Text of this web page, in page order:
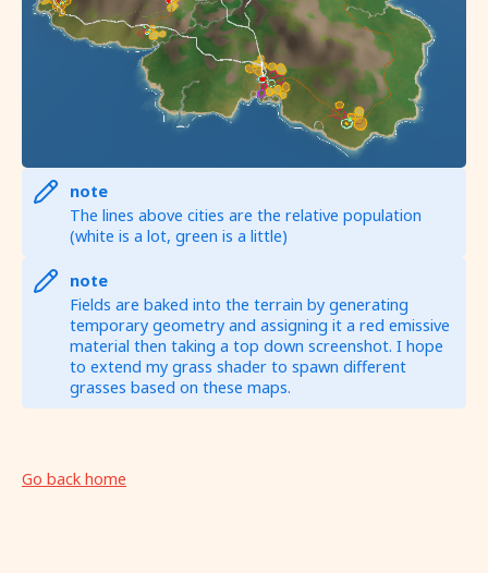
note
The lines above cities are the relative population
(white is a lot, green is a little)
note
Fields are baked into the terrain by generating
temporary geometry and assigning it a red emissive
material then taking a top down screenshot. I hope
to extend my grass shader to spawn different
grasses based on these maps.
Go back home